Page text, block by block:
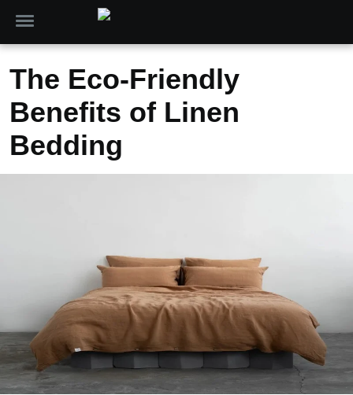
The Eco-Friendly
Benefits of Linen
Bedding